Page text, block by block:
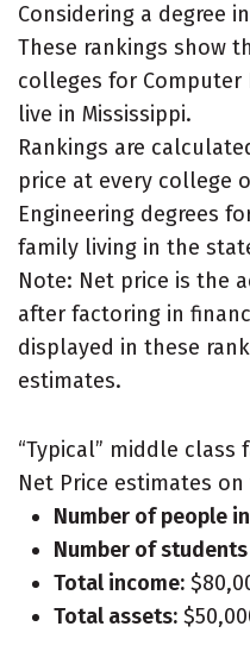
Considering a degree
These rankings show
colleges for Computer
live in Mississippi.
Rankings are
price at every college
Engineering degrees
family living in the
Note: Net price is the
after factoring in
displayed in these
estimates.
“Typical” middle
Net Price estimates
Number of people
Number of
Total income:
Total assets: